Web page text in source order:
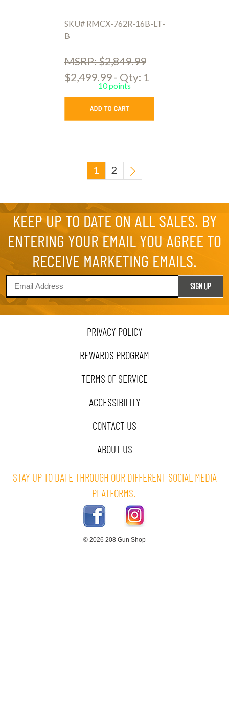
SKU# RMCX-762R-16B-LT-
B
MSRP: $2,849.99
$2,499.99 - Qty: 1
10 points
2
1
KEEP UP TO DATE ON ALL SALES. BY
ENTERING YOUR EMAIL YOU AGREE TO
RECEIVE MARKETING EMAILS.
PRIVACY POLICY
REWARDS PROGRAM
TERMS OF SERVICE
ACCESSIBILITY
CONTACT US
ABOUT US
STAY UP TO DATE THROUGH OUR DIFFERENT SOCIAL MEDIA
PLATFORMS.
© 2026 208 Gun Shop